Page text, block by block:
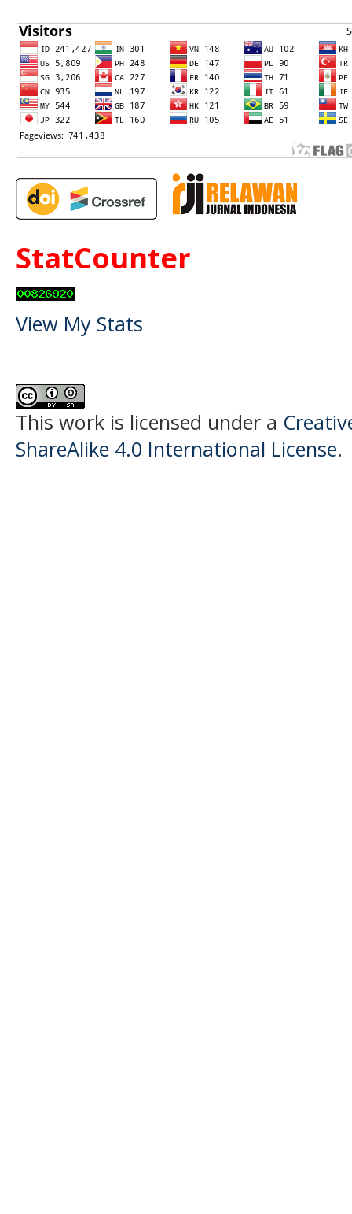
StatCounter
View My Stats
This work is licensed under a
ShareAlike 4.0 International License.